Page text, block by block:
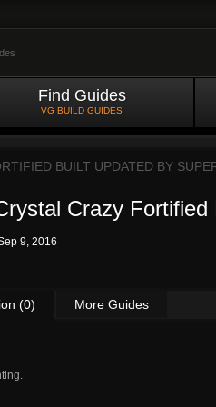
Find Guides
VG BUILD GUIDES
BUILT UPDATED BY
Crazy Fortified
9, 2016
(0) More Guides